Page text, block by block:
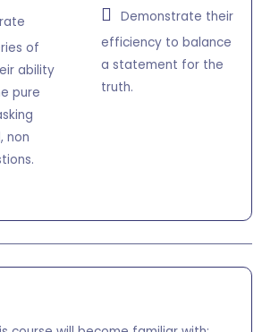
of
ability
pure
non
Demonstrate their
efficiency to balance
a statement for the
truth.